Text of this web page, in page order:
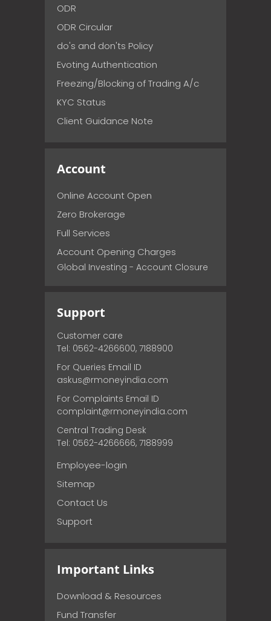
ODR
ODR Circular
do's and don'ts Policy
Evoting Authentication
Freezing/Blocking of Trading A/c
KYC Status
Client Guidance Note
Account
Online Account Open
Zero Brokerage
Full Services
Account Opening Charges
Global Investing - Account Closure
Support
Customer care
Tel: 0562-4266600, 7188900
For Queries Email ID
askus@rmoneyindia.com
For Complaints Email ID
complaint@rmoneyindia.com
Central Trading Desk
Tel: 0562-4266666, 7188999
Employee-login
Sitemap
Contact Us
Support
Important Links
Download & Resources
Fund Transfer